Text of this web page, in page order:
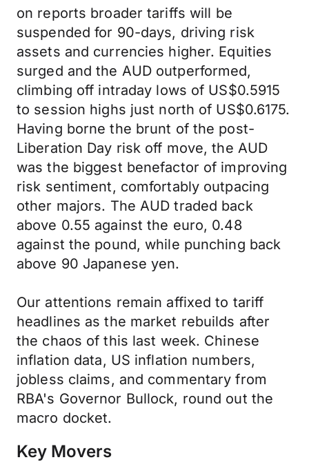
on reports broader tariffs will be
suspended for 90-days, driving risk
assets and currencies higher. Equities
surged and the AUD outperformed,
climbing off intraday lows of US$0.5915
to session highs just north of US$0.6175.
Having borne the brunt of the post-
Liberation Day risk off move, the AUD
was the biggest benefactor of improving
risk sentiment, comfortably outpacing
other majors. The AUD traded back
above 0.55 against the euro, 0.48
against the pound, while punching back
above 90 Japanese yen.
Our attentions remain affixed to tariff
headlines as the market rebuilds after
the chaos of this last week. Chinese
inflation data, US inflation numbers,
jobless claims, and commentary from
RBA's Governor Bullock, round out the
macro docket.
Key Movers